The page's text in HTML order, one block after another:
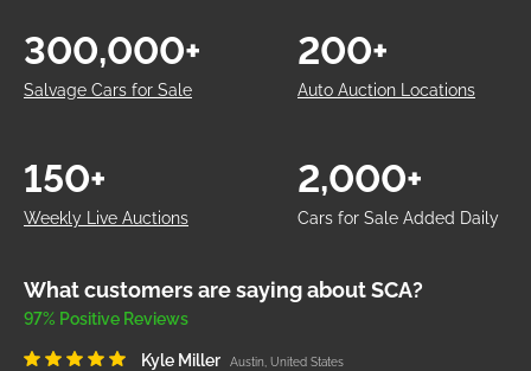
Salvage Cars for Sale
300,000+
Auto Auction Locations
200+
Weekly Live Auctions
150+
Cars for Sale Added Daily
2,000+
What customers are saying about SCA?
97% Positive Reviews
Kyle Miller Austin, United States